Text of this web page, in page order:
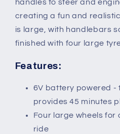
Battery
Powered
for
36
Black+Red
Headlights
Battery
Powered
for
handles to steer and
creating a fun and
is large, with handlebars
finished with four large
Features:
6V battery powered -
provides 45 minutes
Four large wheels for
ride